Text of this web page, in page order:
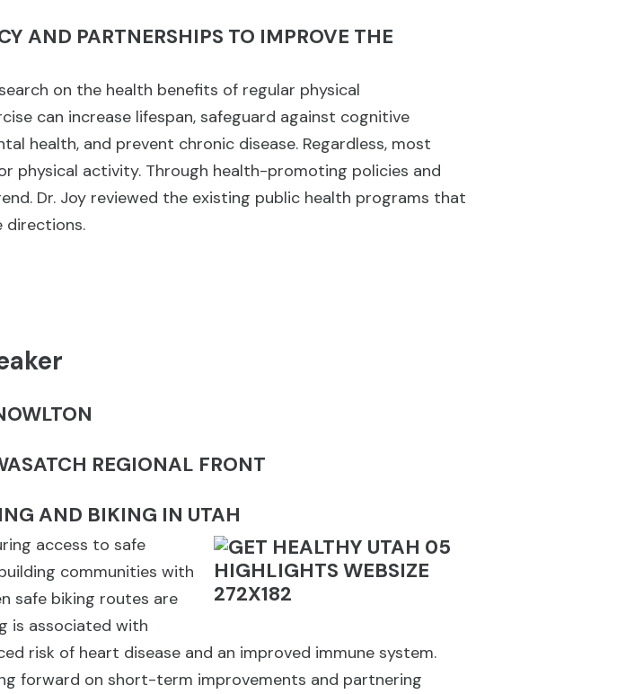
AND PARTNERSHIPS TO IMPROVE THE
on the health benefits of regular physical
can increase lifespan, safeguard against cognitive
health, and prevent chronic disease. Regardless, most
physical activity. Through health-promoting policies and
Dr. Joy reviewed the existing public health programs that
directions.
REGIONAL FRONT
AND BIKING IN UTAH
access to safe
communities with
safe biking routes are
is associated with
risk of heart disease and an improved immune system.
forward on short-term improvements and partnering